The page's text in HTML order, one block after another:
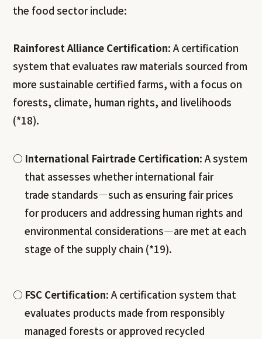
the food sector include:
Rainforest Alliance Certification: A certification
system that evaluates raw materials sourced from
more sustainable certified farms, with a focus on
forests, climate, human rights, and livelihoods
(*18).
International Fairtrade Certification: A system
that assesses whether international fair
trade standards—such as ensuring fair prices
for producers and addressing human rights and
environmental considerations—are met at each
stage of the supply chain (*19).
FSC Certification: A certification system that
evaluates products made from responsibly
managed forests or approved recycled